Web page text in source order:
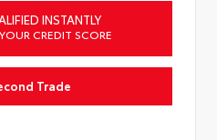
INSTANTLY
CREDIT SCORE
Trade